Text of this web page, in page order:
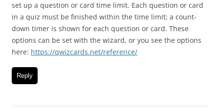
set up a question or card time limit. Each question or card
in a quiz must be finished within the time limit; a count-
down timer is shown for each question or card. These
options can be set with the wizard, or you see the options
here: https://qwizcards.net/reference/
Reply